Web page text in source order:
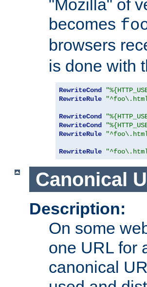
"Mozilla" of
becomes
browsers
is done with
RewriteCond
RewriteRule
RewriteCond
RewriteCond
RewriteRule
RewriteRule
Canonical
Description:
On some
one URL for
canonical